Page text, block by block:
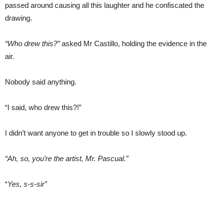
passed around causing all this laughter and he confiscated the
drawing.
“Who drew this?”asked Mr Castillo, holding the evidence in the
air.
Nobody said anything.
“I said, who drew this?!”
I didn’t want anyone to get in trouble so I slowly stood up.
“Ah, so, you’re the artist, Mr. Pascual.”
“Yes, s-s-sir”